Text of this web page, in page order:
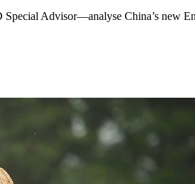
Special Advisor—analyse China’s new